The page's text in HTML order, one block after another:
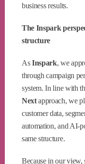
business results.
The Inspark
structure
AsInspark, we
through campaign
system. In line with
Nextapproach, we
customer data,
automation, and AI-
same structure.
Because in our view,